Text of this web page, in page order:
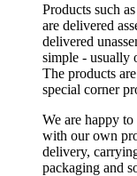
Products such
are delivered
delivered
simple - usually
The products
special corner
We are happy
with our own
delivery,
packaging and